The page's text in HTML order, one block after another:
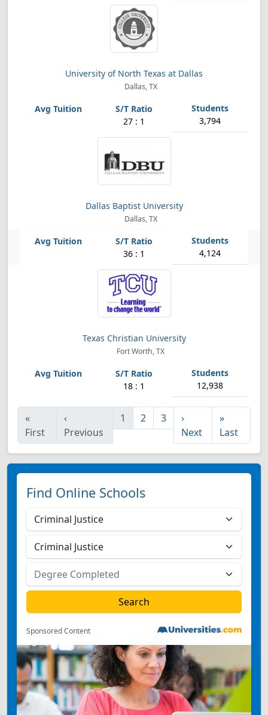
University of North Texas at Dallas
Dallas, TX
27 : 1 3,794
Dallas Baptist University
Dallas, TX
36 : 1 4,124
Texas Christian University
Fort Worth, TX
18 : 1 12,938
«
First
‹
Previous
1 2 3
›
Next
»
Last
Find Online Schools
Sponsored Content